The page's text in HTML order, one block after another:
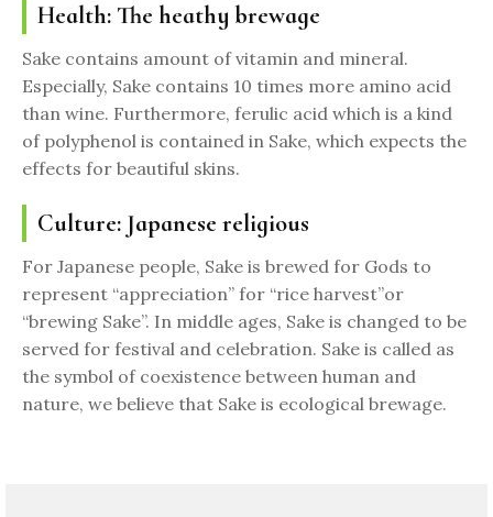
Health: The heathy brewage
Sake contains amount of vitamin and mineral.
Especially, Sake contains 10 times more amino acid
than wine. Furthermore, ferulic acid which is a kind
of polyphenol is contained in Sake, which expects the
effects for beautiful skins.
Culture: Japanese religious
For Japanese people, Sake is brewed for Gods to
represent “appreciation” for “rice harvest”or
“brewing Sake”. In middle ages, Sake is changed to be
served for festival and celebration. Sake is called as
the symbol of coexistence between human and
nature, we believe that Sake is ecological brewage.